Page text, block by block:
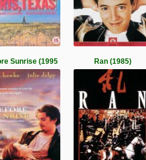
Sunrise (1995 Ran (1985)